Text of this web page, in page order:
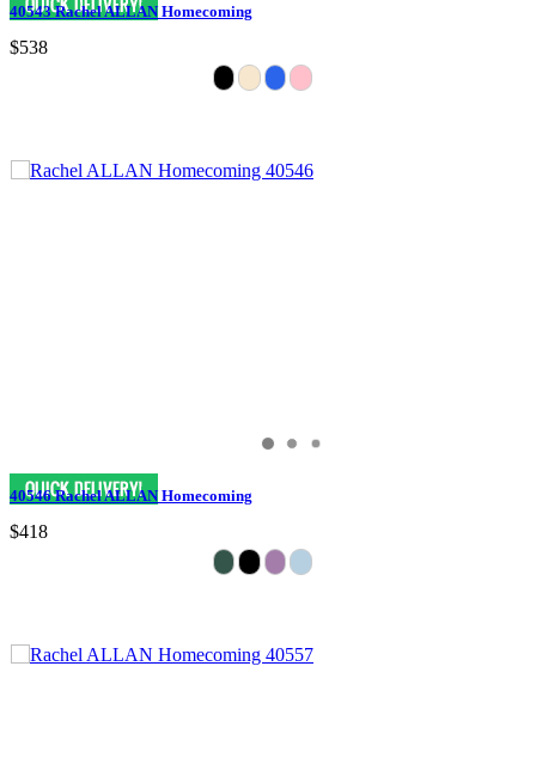
40543 Rachel ALLAN Homecoming
$538
40546 Rachel ALLAN Homecoming
$418